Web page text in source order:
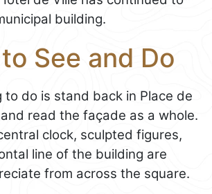
building.
See and Do
to do is stand back in Place de
and read the façade as a whole.
clock, sculpted figures,
line of the building are
from across the square.